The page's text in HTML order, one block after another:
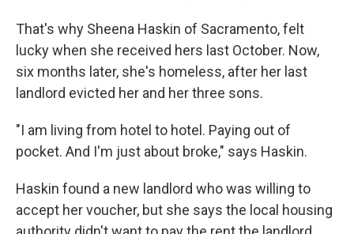
That's why Sheena Haskin of Sacramento, felt
lucky when she received hers last October. Now,
six months later, she's homeless, after her last
landlord evicted her and her three sons.
"I am living from hotel to hotel. Paying out of
pocket. And I'm just about broke," says Haskin.
Haskin found a new landlord who was willing to
accept her voucher, but she says the local housing